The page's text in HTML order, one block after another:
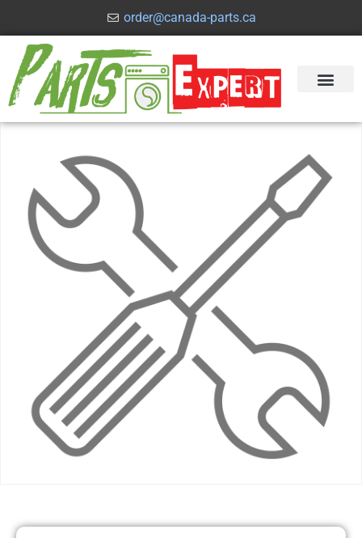
order@canada-parts.ca